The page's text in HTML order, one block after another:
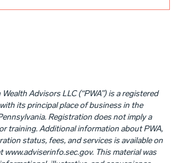
Advisors LLC (“PWA”) is a registered
its principal place of business in the
Registration does not imply a
training. Additional information about PWA,
status, fees, and services is available on
www.adviserinfo.sec.gov. This material was